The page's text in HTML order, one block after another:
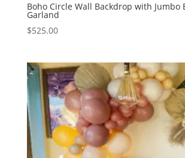
Boho Circle Wall Backdrop with Jumbo
Garland
$525.00